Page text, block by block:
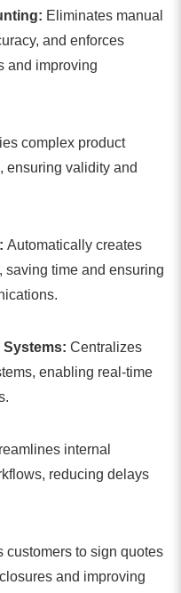
Eliminates manual
and enforces
and improving
complex product
ensuring validity and
Automatically creates
saving time and ensuring
Systems: Centralizes
enabling real-time
internal
reducing delays
customers to sign quotes
and improving